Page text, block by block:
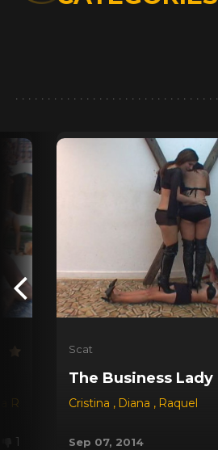
Red Dyana,Jessica, Michele Santos
1
Scat
The Business Lady
Cristina , Diana , Raquel
Sep 07, 2014